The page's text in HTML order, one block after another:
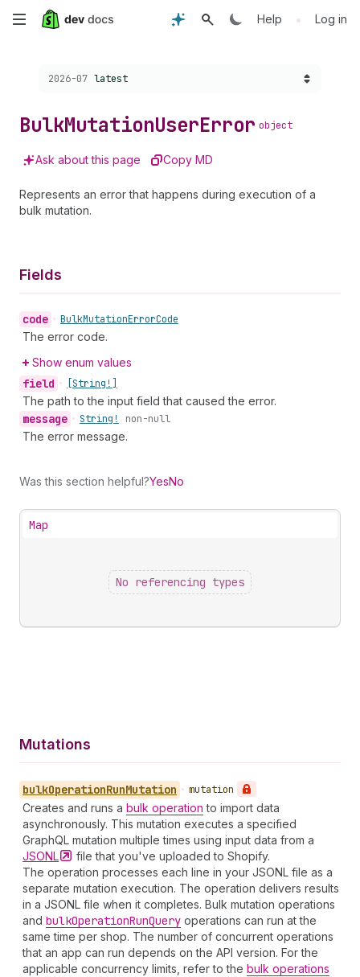
Skip
content
Help • Log in
Choose a version:
2026-07 latest
BulkMutationUserError object
Ask about this page Copy MD
Represents an error that happens during execution of a
bulk mutation.
Fields
code • BulkMutationErrorCode
The error code.
Show enum values
field • [String!]
The path to the input field that caused the error.
message • String! non-null
The error message.
Was this section helpful?YesNo
Map
No referencing types
Mutations
bulkOperationRunMutation • mutation
Creates and runs a bulk operation to import data
asynchronously. This mutation executes a specified
GraphQL mutation multiple times using input data from a
JSONL
file that you've uploaded to Shopify.
The operation processes each line in your JSONL file as a
separate mutation execution. The operation delivers results
in a JSONL file when it completes. Bulk mutation operations
and bulkOperationRunQuery operations can run at the
same time per shop. The number of concurrent operations
that an app can run depends on the API version. For the
applicable concurrency limits, refer to the bulk operations